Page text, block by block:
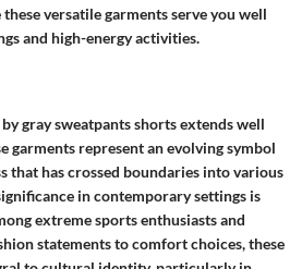
versatile garments serve you well
and high-energy activities.
gray sweatpants shorts extends well
garments represent an evolving symbol
that has crossed boundaries into various
in contemporary settings is
extreme sports enthusiasts and
statements to comfort choices, these